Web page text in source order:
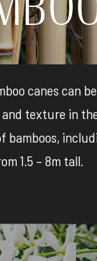
canes can
texture in
bamboos,
1.5 – 8m tall.